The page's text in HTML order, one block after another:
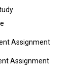
Assignment
Assignment